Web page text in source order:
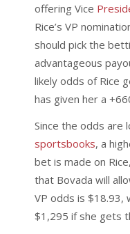
offering Vice
Rice’s VP
should pick the
advantageous
likely odds of Rice
has given her a
Since the odds are
sportsbooks, a
bet is made on
that Bovada will
VP odds is $18.93,
$1,295 if she gets